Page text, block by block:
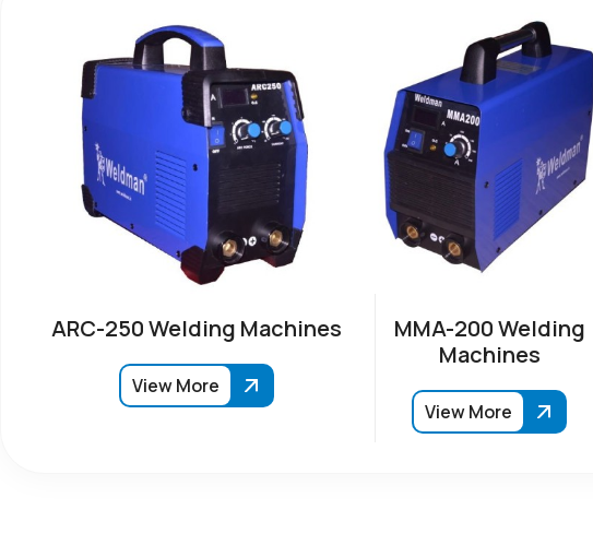
ARC-250 Welding Machines
View More
MMA-200 Welding
Machines
View More